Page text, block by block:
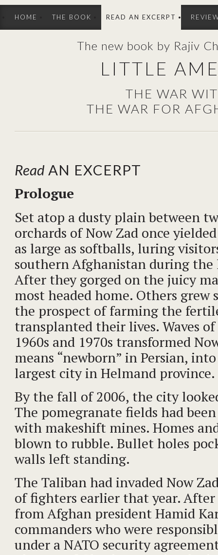
HOME THE BOOK READ AN EXCERPT
The new book by Rajiv
LITTLE
THE WAR
THE WAR FOR
Read AN EXCERPT
Prologue
Set atop a dusty plain between
orchards of Now Zad once
as large as softballs, luring
southern Afghanistan during the
After they gorged on the juicy
most headed home. Others grew
the prospect of farming the
transplanted their lives. Waves
1960s and 1970s transformed
means “newborn” in Persian,
largest city in Helmand province.
By the fall of 2006, the city
The pomegranate fields had
with makeshift mines. Homes
blown to rubble. Bullet holes
walls left standing.
The Taliban had invaded Now
of fighters earlier that year. After
from Afghan president Hamid
commanders who were
under a NATO security